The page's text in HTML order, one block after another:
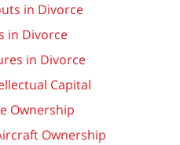
in Divorce
in Divorce
in Divorce
Capital
Ownership
Ownership